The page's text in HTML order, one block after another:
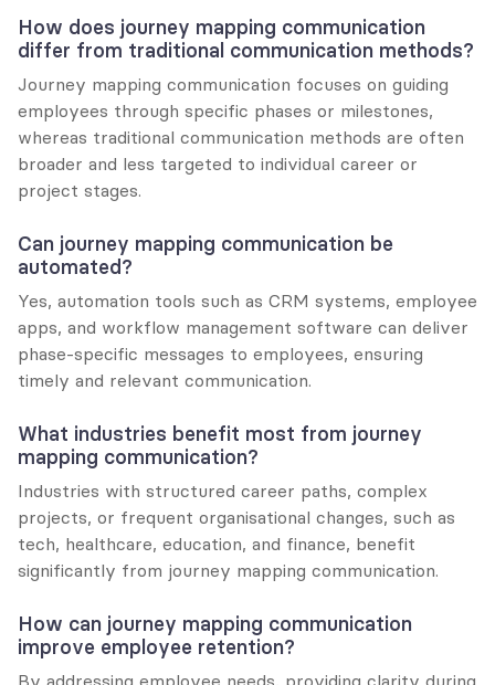
How does journey mapping communication
differ from traditional communication methods?
Journey mapping communication focuses on guiding
employees through specific phases or milestones,
whereas traditional communication methods are often
broader and less targeted to individual career or
project stages.
Can journey mapping communication be
automated?
Yes, automation tools such as CRM systems, employee
apps, and workflow management software can deliver
phase-specific messages to employees, ensuring
timely and relevant communication.
What industries benefit most from journey
mapping communication?
Industries with structured career paths, complex
projects, or frequent organisational changes, such as
tech, healthcare, education, and finance, benefit
significantly from journey mapping communication.
How can journey mapping communication
improve employee retention?
By addressing employee needs, providing clarity during